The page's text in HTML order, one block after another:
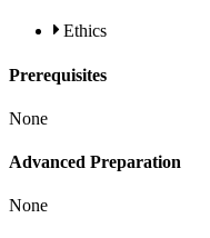
Ethics
Prerequisites
None
Advanced Preparation
None